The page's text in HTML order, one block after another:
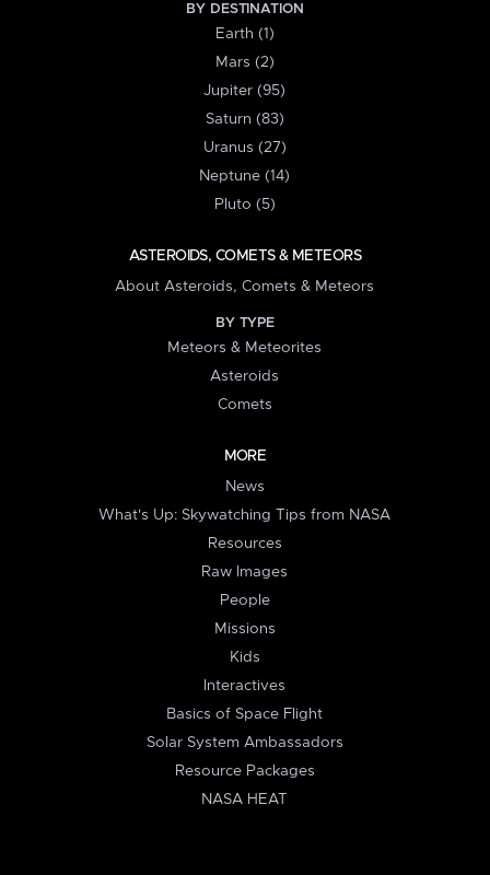
BY DESTINATION
Earth (1)
Mars (2)
Jupiter (95)
Saturn (83)
Uranus (27)
Neptune (14)
Pluto (5)
ASTEROIDS, COMETS & METEORS
About Asteroids, Comets & Meteors
BY TYPE
Meteors & Meteorites
Asteroids
Comets
MORE
News
What's Up: Skywatching Tips from NASA
Resources
Raw Images
People
Missions
Kids
Interactives
Basics of Space Flight
Solar System Ambassadors
Resource Packages
NASA HEAT